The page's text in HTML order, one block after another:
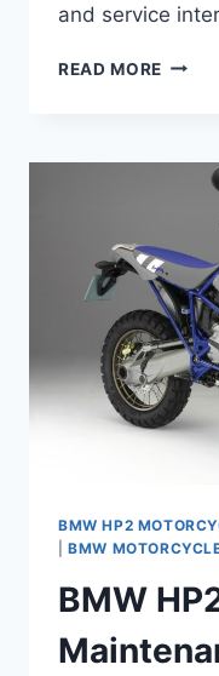
and service
READ MORE BMW
2012)
BMW HP2
|BMW
BMW